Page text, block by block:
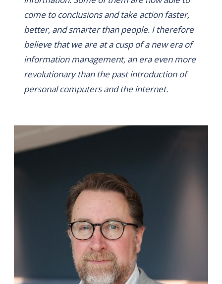
come to conclusions and take action faster,
better, and smarter than people. I therefore
believe that we are at a cusp of a new era of
information management, an era even more
revolutionary than the past introduction of
personal computers and the internet.